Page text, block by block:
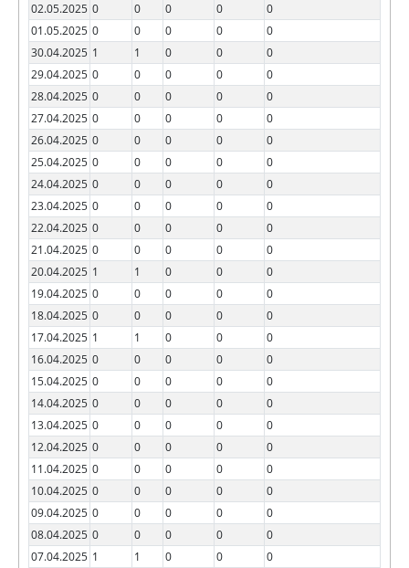
02.05.2025 0 0 0 0
0
01.05.2025 0 0 0 0
0
30.04.2025 1 1 0 0
0
29.04.2025 0 0 0 0
0
28.04.2025 0 0 0 0
0
27.04.2025 0 0 0 0
0
26.04.2025 0 0 0 0
0
25.04.2025 0 0 0 0
0
24.04.2025 0 0 0 0
0
23.04.2025 0 0 0 0
0
22.04.2025 0 0 0 0
0
21.04.2025 0 0 0 0
0
20.04.2025 1 1 0 0
0
19.04.2025 0 0 0 0
0
18.04.2025 0 0 0 0
0
17.04.2025 1 1 0 0
0
16.04.2025 0 0 0 0
0
15.04.2025 0 0 0 0
0
14.04.2025 0 0 0 0
0
13.04.2025 0 0 0 0
0
12.04.2025 0 0 0 0
0
11.04.2025 0 0 0 0
0
10.04.2025 0 0 0 0
0
09.04.2025 0 0 0 0
0
08.04.2025 0 0 0 0
0
07.04.2025 1 1 0 0
0